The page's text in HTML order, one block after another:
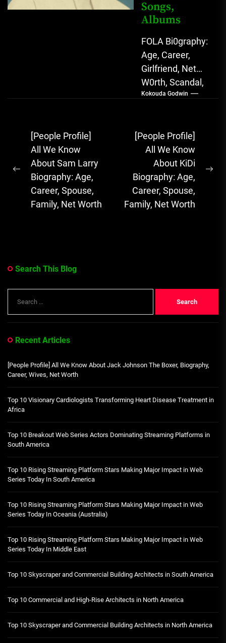
Songs,
Albums
FOLA Bi0graphy:
Age, Career,
Girlfriend, Net
W0rth, Scandal,
Songs, Albums
Sensation with
Soulful Melodies
& Emotional...
Kokouda Godwin
Post
navigation
Previous
post:
[People Profile]
All We Know
About Sam Larry
Biography: Age,
Career, Spouse,
Family, Net Worth
[People Profile]
All We Know
About KiDi
Biography: Age,
Career, Spouse,
Family, Net Worth
Search This Blog
for:
Recent Articles
[People Profile] All We Know About Jack Johnson The Boxer, Biography,
Career, Wives, Net Worth
Top 10 Visionary Cardiologists Transforming Heart Disease Treatment in
Africa
Top 10 Breakout Web Series Actors Dominating Streaming Platforms in
South America
Top 10 Rising Streaming Platform Stars Making Major Impact in Web
Series Today In South America
Top 10 Rising Streaming Platform Stars Making Major Impact in Web
Series Today In Oceania (Australia)
Top 10 Rising Streaming Platform Stars Making Major Impact in Web
Series Today In Middle East
Top 10 Skyscraper and Commercial Building Architects in South America
Top 10 Commercial and High-Rise Architects in North America
Top 10 Skyscraper and Commercial Building Architects in North America